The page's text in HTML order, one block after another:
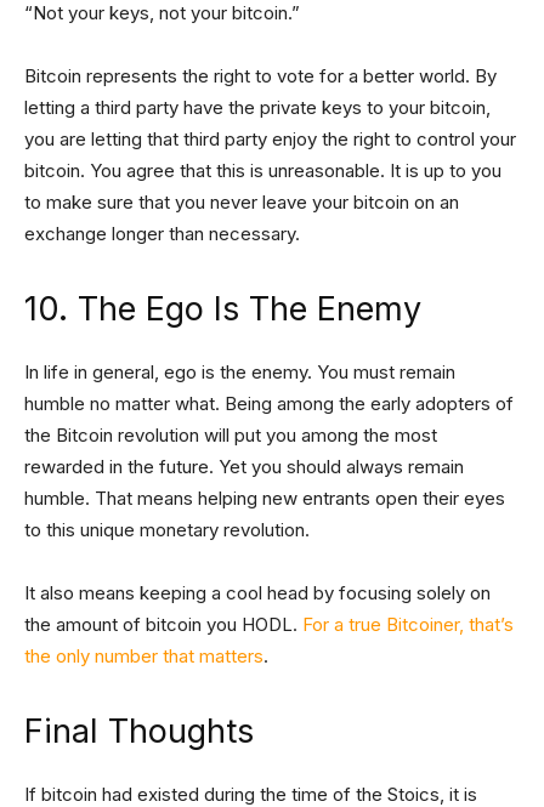
“Not your keys, not your bitcoin.”
Bitcoin represents the right to vote for a better world. By
letting a third party have the private keys to your bitcoin,
you are letting that third party enjoy the right to control your
bitcoin. You agree that this is unreasonable. It is up to you
to make sure that you never leave your bitcoin on an
exchange longer than necessary.
10. The Ego Is The Enemy
In life in general, ego is the enemy. You must remain
humble no matter what. Being among the early adopters of
the Bitcoin revolution will put you among the most
rewarded in the future. Yet you should always remain
humble. That means helping new entrants open their eyes
to this unique monetary revolution.
It also means keeping a cool head by focusing solely on
the amount of bitcoin you HODL. For a true Bitcoiner, that’s
the only number that matters.
Final Thoughts
If bitcoin had existed during the time of the Stoics, it is